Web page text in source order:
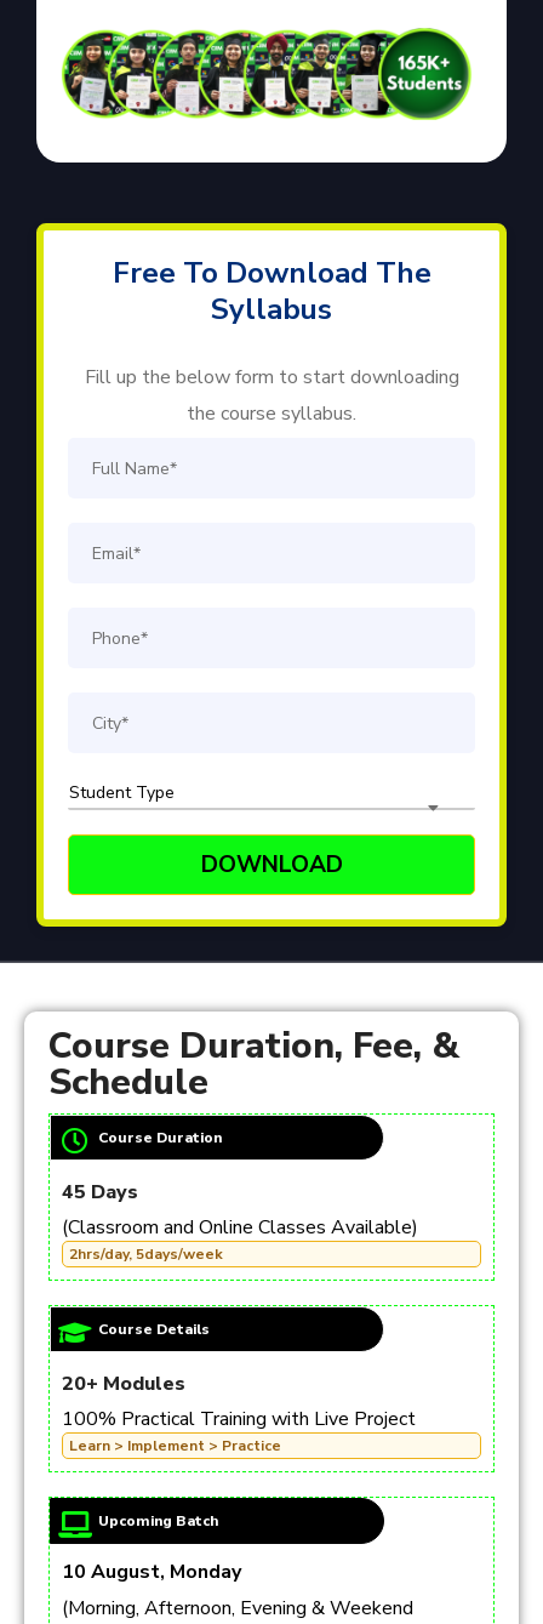
Free To Download The
Syllabus
Fill up the below form to start downloading
the course syllabus.
Course Duration, Fee, &
Schedule
Course Duration
45 Days
(Classroom and Online Classes Available)
2hrs/day, 5days/week
Course Details
20+ Modules
100% Practical Training with Live Project
Learn > Implement > Practice
Upcoming Batch
10 August, Monday
(Morning, Afternoon, Evening & Weekend